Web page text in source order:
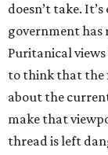
doesn’t take.
government has
Puritanical
to think that the
about the
make that
thread is left